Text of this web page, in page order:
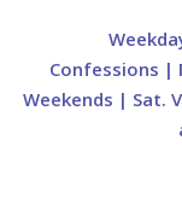
contentConfessions |
Weekends | Sat.